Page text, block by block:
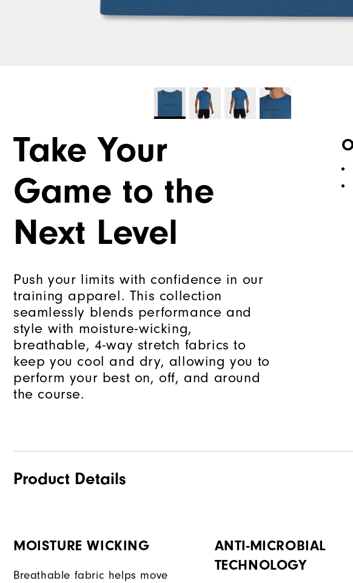
Take Your
Game to the
Next Level
Push your limits with confidence in our
training apparel. This collection
seamlessly blends performance and
style with moisture-wicking,
breathable, 4-way stretch fabrics to
keep you cool and dry, allowing you to
perform your best on, off, and around
the course.
Product Details
MOISTURE WICKING
Breathable fabric helps move
ANTI-MICROBIAL
TECHNOLOGY